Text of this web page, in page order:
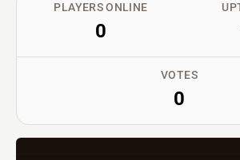
PLAYERS ONLINE
0
VOTES
0